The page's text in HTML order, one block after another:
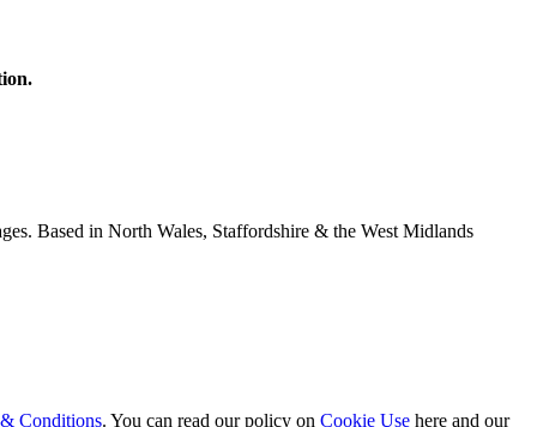
Based in North Wales, Staffordshire & the West Midlands
Conditions. You can read our policy on Cookie Use here and our